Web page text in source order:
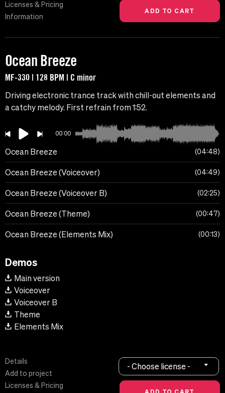
Licenses & Pricing
Information
Ocean Breeze
MF-330 | 128 BPM | C minor
Driving electronic trance track with chill-out elements and
a catchy melody. First refrain from 1:52.
00:00
Ocean Breeze 04:48
Ocean Breeze (Voiceover) 04:49
Ocean Breeze (Voiceover B) 02:25
Ocean Breeze (Theme) 00:47
Ocean Breeze (Elements Mix) 00:13
Demos
Main version
Voiceover
Voiceover B
Theme
Elements Mix
Details
Add to project
Licenses & Pricing
- Choose license -